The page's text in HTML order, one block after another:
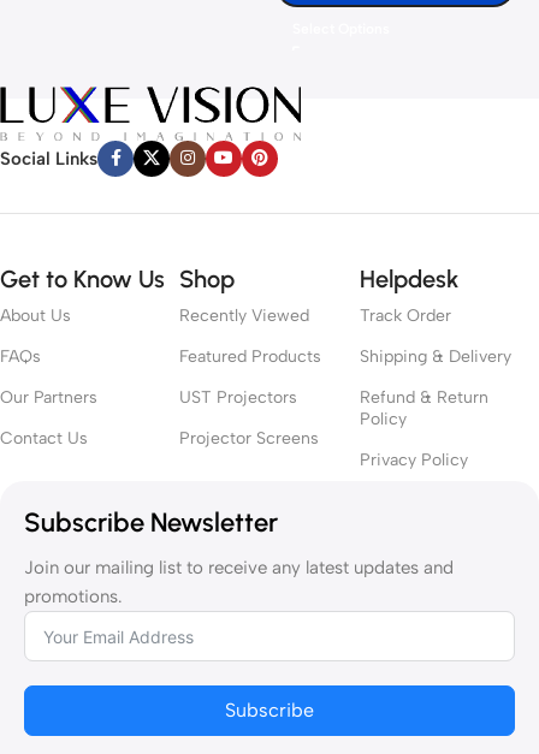
Social Links
Get to Know Us
About Us
FAQs
Our Partners
Contact Us
Shop
Recently Viewed
Featured Products
UST Projectors
Projector Screens
Helpdesk
Track Order
Shipping & Delivery
Refund & Return
Policy
Privacy Policy
Subscribe Newsletter
Join our mailing list to receive any latest updates and
promotions.
Subscribe